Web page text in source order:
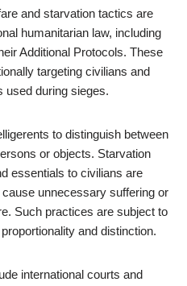
and starvation tactics are
humanitarian law, including
Additional Protocols. These
targeting civilians and
used during sieges.
to distinguish between
or objects. Starvation
essentials to civilians are
unnecessary suffering or
Such practices are subject to
and distinction.
international courts and